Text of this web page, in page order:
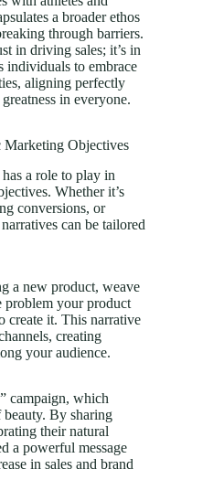
a broader ethos
through barriers.
in driving sales; it’s in
individuals to embrace
aligning perfectly
in everyone.
Objectives
a role to play in
Whether it’s
conversions, or
can be tailored
a new product, weave
problem your product
create it. This narrative
creating
your audience.
campaign, which
beauty. By sharing
their natural
a powerful message
in sales and brand